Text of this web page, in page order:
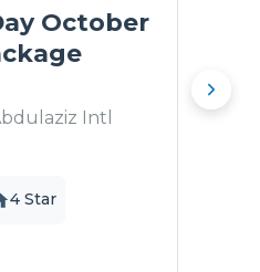
October
Intl
4 Star